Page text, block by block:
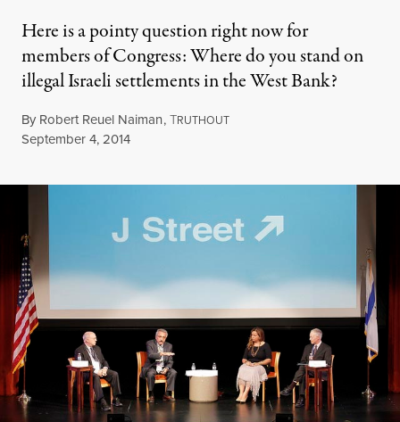
Here is a pointy question right now for
members of Congress: Where do you stand on
illegal Israeli settlements in the West Bank?
By Robert Reuel Naiman,TRUTHOUT
Published
September 4, 2014